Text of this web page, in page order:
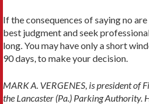
If the consequences of saying no
best judgment and seek
long. You may have only a short
90 days, to make your decision.
MARK A. VERGENES, is president of
the Lancaster (Pa.) Parking Authority.